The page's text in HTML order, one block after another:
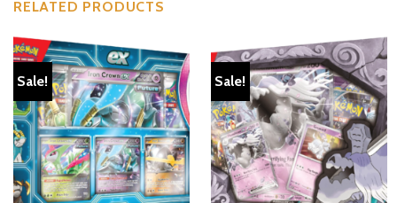
RELATED PRODUCTS
Sale! Sale!